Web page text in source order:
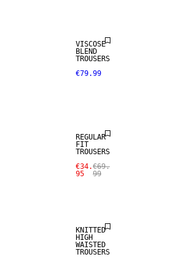
VISCOSE
BLEND
TROUSERS
€79.99
REGULAR
FIT
TROUSERS
€34.
95
€69.
99
KNITTED
HIGH
WAISTED
TROUSERS